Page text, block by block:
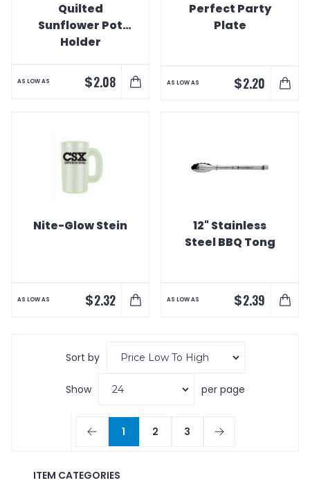
Quilted
Sunflower Pot
Holder
AS LOW AS $2.08
Perfect Party
Plate
AS LOW AS $2.20
Nite-Glow Stein
AS LOW AS $2.32
12" Stainless
Steel BBQ Tong
AS LOW AS $2.39
Sort by
Show per page
1 2 3
ITEM CATEGORIES